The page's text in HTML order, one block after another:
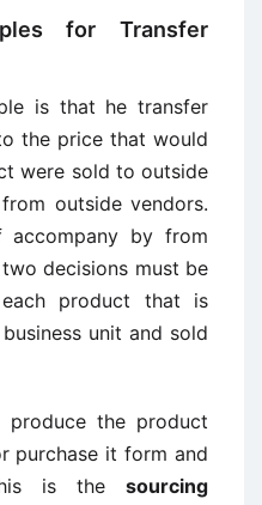
for Transfer
is that he transfer
the price that would
were sold to outside
outside vendors.
accompany by from
decisions must be
product that is
unit and sold
produce the product
purchase it form and
is the sourcing